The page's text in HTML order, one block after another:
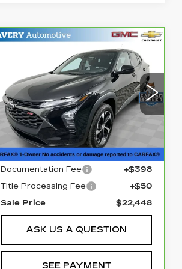
2025
CHEVROLET
TRAX1RS
Price Drop
VIN:KL77LGEP3SC261738
Stock:B9806AModel: 1TR58
8615 mi
$22,448
SALE PRICE
Less
Retail Price
$22,000
Documentation Fee
+$398
Title Processing Fee
+$50
Sale Price
$22,448
ASK US A QUESTION
SEE PAYMENT
Compare Vehicle